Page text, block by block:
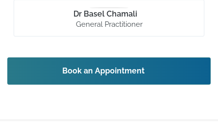
Dr Basel Chamali
General Practitioner
Book an Appointment